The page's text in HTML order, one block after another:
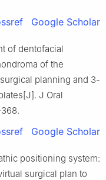
Google Scholar
of dentofacial
of the
planning and 3-
J Oral
Google Scholar
positioning system:
surgical plan to